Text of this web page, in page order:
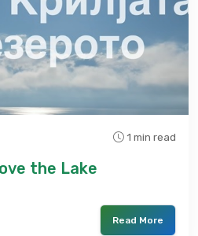
1 min read
the Lake
Read More